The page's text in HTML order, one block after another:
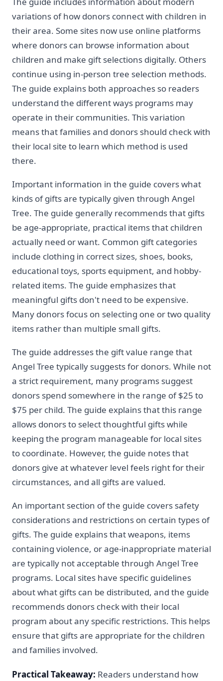
variations of how donors connect with children in
their area. Some sites now use online platforms
where donors can browse information about
children and make gift selections digitally. Others
continue using in-person tree selection methods.
The guide explains both approaches so readers
understand the different ways programs may
operate in their communities. This variation
means that families and donors should check with
their local site to learn which method is used
there.
Important information in the guide covers what
kinds of gifts are typically given through Angel
Tree. The guide generally recommends that gifts
be age-appropriate, practical items that children
actually need or want. Common gift categories
include clothing in correct sizes, shoes, books,
educational toys, sports equipment, and hobby-
related items. The guide emphasizes that
meaningful gifts don't need to be expensive.
Many donors focus on selecting one or two quality
items rather than multiple small gifts.
The guide addresses the gift value range that
Angel Tree typically suggests for donors. While not
a strict requirement, many programs suggest
donors spend somewhere in the range of $25 to
$75 per child. The guide explains that this range
allows donors to select thoughtful gifts while
keeping the program manageable for local sites
to coordinate. However, the guide notes that
donors give at whatever level feels right for their
circumstances, and all gifts are valued.
An important section of the guide covers safety
considerations and restrictions on certain types of
gifts. The guide explains that weapons, items
containing violence, or age-inappropriate material
are typically not acceptable through Angel Tree
programs. Local sites have specific guidelines
about what gifts can be distributed, and the guide
recommends donors check with their local
program about any specific restrictions. This helps
ensure that gifts are appropriate for the children
and families involved.
Practical Takeaway: Readers understand how